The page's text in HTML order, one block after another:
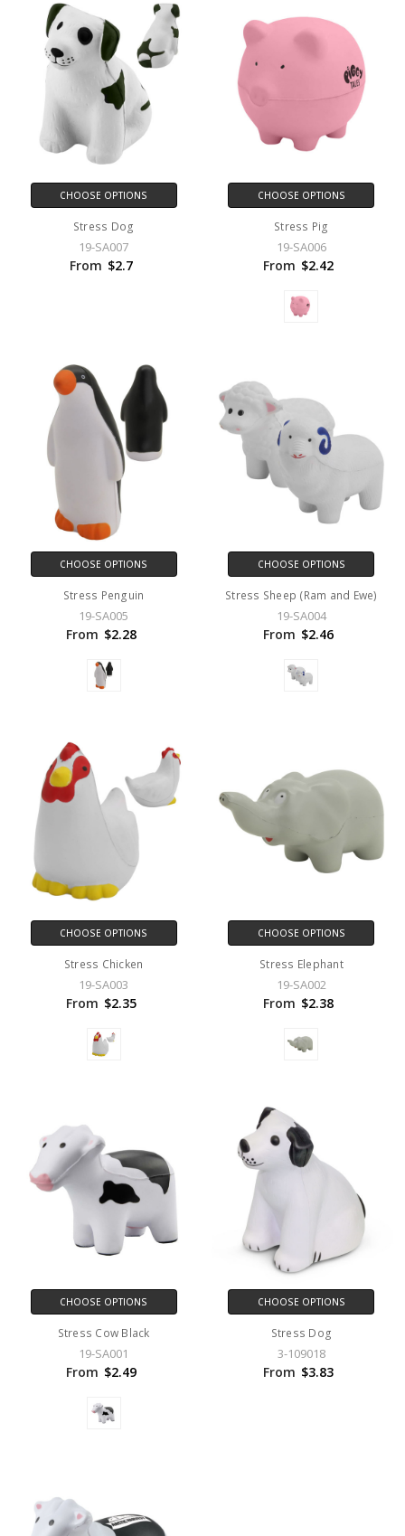
CHOOSE OPTIONS
Stress Dog
19-SA007
From $2.7
CHOOSE OPTIONS
Stress Pig
19-SA006
From $2.42
CHOOSE OPTIONS
Stress Penguin
19-SA005
From $2.28
CHOOSE OPTIONS
Stress Sheep (Ram and Ewe)
19-SA004
From $2.46
CHOOSE OPTIONS
Stress Chicken
19-SA003
From $2.35
CHOOSE OPTIONS
Stress Elephant
19-SA002
From $2.38
CHOOSE OPTIONS
Stress Cow Black
19-SA001
From $2.49
CHOOSE OPTIONS
Stress Dog
3-109018
From $3.83